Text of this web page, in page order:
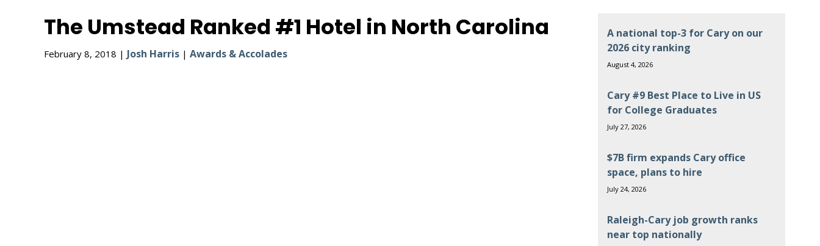
The Umstead Ranked #1 Hotel in North Carolina
February 8, 2018 | Josh Harris | Awards & Accolades
A national top-3 for Cary on our
2026 city ranking
August 4, 2026
Cary #9 Best Place to Live in US
for College Graduates
July 27, 2026
$7B firm expands Cary office
space, plans to hire
July 24, 2026
Raleigh-Cary job growth ranks
near top nationally